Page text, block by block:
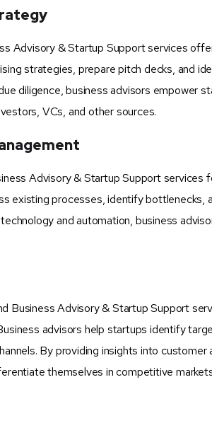
Advisory & Startup Support services
strategies, prepare pitch decks, and
diligence, business advisors empower
VCs, and other sources.
Advisory & Startup Support services
existing processes, identify bottlenecks,
and automation, business
Business Advisory & Startup Support
advisors help startups identify
By providing insights into customer
themselves in competitive